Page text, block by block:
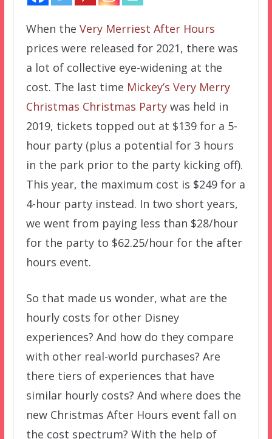
When the Very Merriest After Hours
prices were released for 2021, there was
a lot of collective eye-widening at the
cost. The last time Mickey’s Very Merry
Christmas Christmas Partywas held in
2019, tickets topped out at $139 for a 5-
hour party (plus a potential for 3 hours
in the park prior to the party kicking off).
This year, the maximum cost is $249 for a
4-hour party instead. In two short years,
we went from paying less than $28/hour
for the party to $62.25/hour for the after
hours event.
So that made us wonder, what are the
hourly costs for other Disney
experiences? And how do they compare
with other real-world purchases? Are
there tiers of experiences that have
similar hourly costs? And where does the
new Christmas After Hours event fall on
the cost spectrum? With the help of